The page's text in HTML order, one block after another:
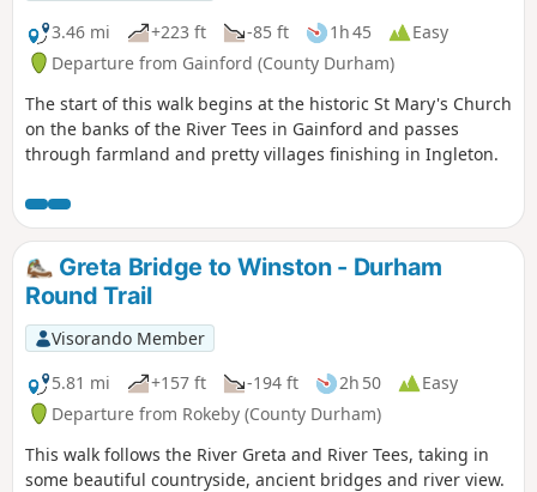
3.46 mi
+223 ft -85 ft 1h 45
Easy
Departure from Gainford (County Durham)
The start of this walk begins at the historic St Mary's Church
on the banks of the River Tees in Gainford and passes
through farmland and pretty villages finishing in Ingleton.
Greta Bridge to Winston - Durham
Round Trail
Visorando Member
5.81 mi
+157 ft -194 ft 2h 50
Easy
Departure from Rokeby (County Durham)
This walk follows the River Greta and River Tees, taking in
some beautiful countryside, ancient bridges and river view.